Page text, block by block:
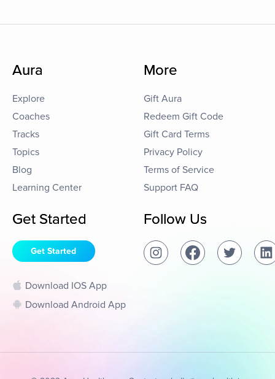
Aura
Explore
Coaches
Tracks
Topics
Blog
Learning Center
More
Gift Aura
Redeem Gift Code
Gift Card Terms
Privacy Policy
Terms of Service
Support FAQ
Get Started
Get Started
Download IOS App
Download Android App
Follow Us